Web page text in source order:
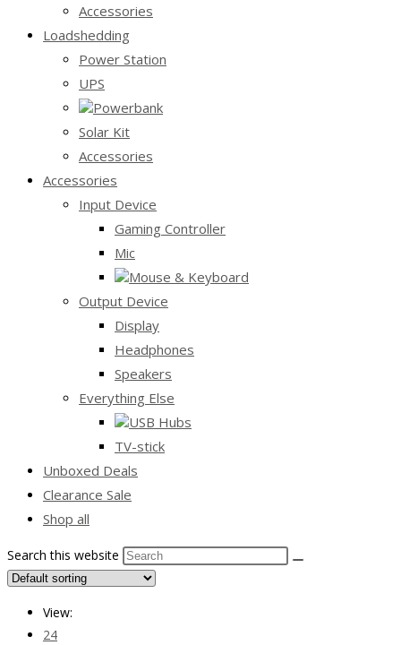
Accessories
Loadshedding
Power Station
UPS
Powerbank
Solar Kit
Accessories
Accessories
Input Device
Gaming Controller
Mic
Mouse & Keyboard
Output Device
Display
Headphones
Speakers
Everything Else
USB Hubs
TV-stick
Unboxed Deals
Clearance Sale
Shop all
Search this website
View:
24